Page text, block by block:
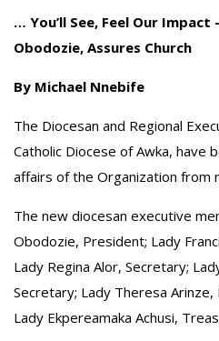
… You’ll See, Feel Our
Obodozie, Assures Church
By Michael Nnebife
The Diocesan and Regional
Catholic Diocese of Awka, have
affairs of the Organization from
‎The new diocesan executive
Obodozie, President; Lady
Lady Regina Alor, Secretary;
Secretary; Lady Theresa Arinze,
Lady Ekpereamaka Achusi,